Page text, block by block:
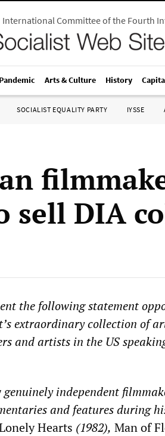
International Committee of the Fourth
Pandemic Arts & Culture History
SOCIALIST EQUALITY PARTY IYSSE
sell DIA
the following statement
extraordinary collection of
and artists in the US
genuinely independent
and features during
Hearts (1982), Man of